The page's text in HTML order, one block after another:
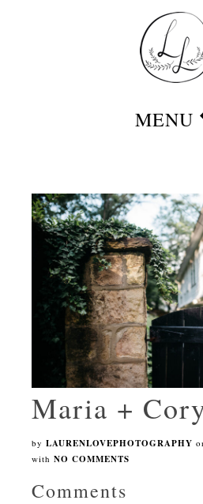
Maria +
by LAURENLOVEPHOTOGRAPHY
with NO COMMENTS
Comments